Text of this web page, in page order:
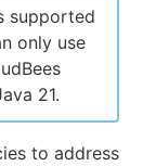
supported
only use
21.
to address